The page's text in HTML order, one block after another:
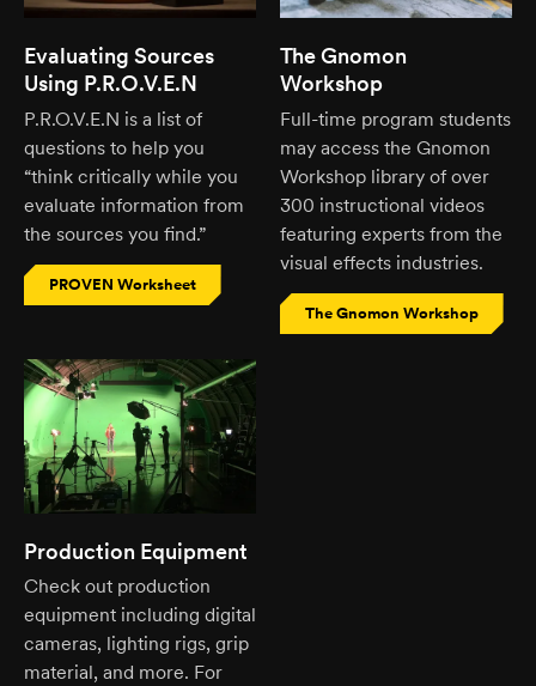
Evaluating Sources
Using P.R.O.V.E.N
P.R.O.V.E.N is a list of
questions to help you
“think critically while you
evaluate information from
the sources you find.”
PROVEN Worksheet
The Gnomon
Workshop
Full-time program students
may access the Gnomon
Workshop library of over
300 instructional videos
featuring experts from the
visual effects industries.
The Gnomon Workshop
Production Equipment
Check out production
equipment including digital
cameras, lighting rigs, grip
material, and more. For